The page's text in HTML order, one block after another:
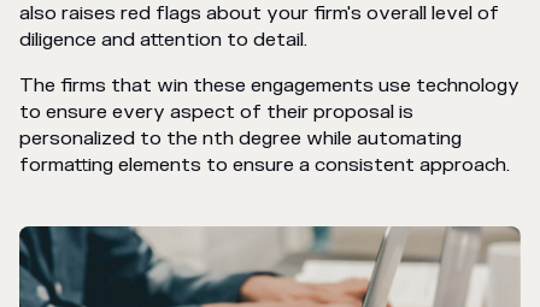
also raises red flags about your firm's overall level of
diligence and attention to detail.
The firms that win these engagements use technology
to ensure every aspect of their proposal is
personalized to the nth degree while automating
formatting elements to ensure a consistent approach.